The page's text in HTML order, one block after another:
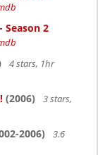
Season 2
4 stars, 1hr
(2006)
3 stars,
2006)
3.6